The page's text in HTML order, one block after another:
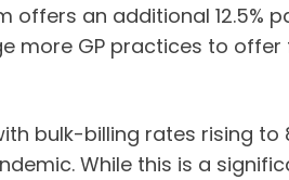
offers an additional
more GP practices to
bulk-billing rates rising to
While this is a